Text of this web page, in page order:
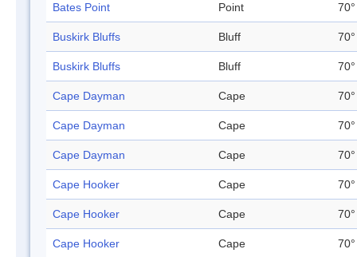
Bates Point Point
Buskirk Bluffs Bluff
Buskirk Bluffs Bluff
Cape Dayman Cape
Cape Dayman Cape
Cape Dayman Cape
Cape Hooker Cape
Cape Hooker Cape
Cape Hooker Cape